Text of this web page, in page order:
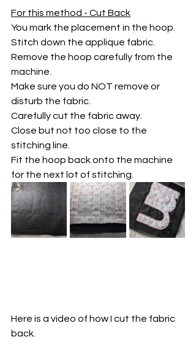
For this method - Cut Back
You mark the placement in the hoop.
Stitch down the applique fabric.
Remove the hoop carefully from the
machine.
Make sure you do NOT remove or
disturb the fabric.
Carefully cut the fabric away.
Close but not too close to the
stitching line.
Fit the hoop back onto the machine
for the next lot of stitching.
Here is a video of how I cut the fabric
back.